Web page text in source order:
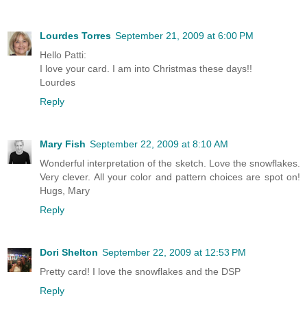
Lourdes Torres September 21, 2009 at 6:00 PM
Hello Patti:
I love your card. I am into Christmas these days!!
Lourdes
Reply
Mary Fish September 22, 2009 at 8:10 AM
Wonderful interpretation of the sketch. Love the snowflakes.
Very clever. All your color and pattern choices are spot on!
Hugs, Mary
Reply
Dori Shelton September 22, 2009 at 12:53 PM
Pretty card! I love the snowflakes and the DSP
Reply